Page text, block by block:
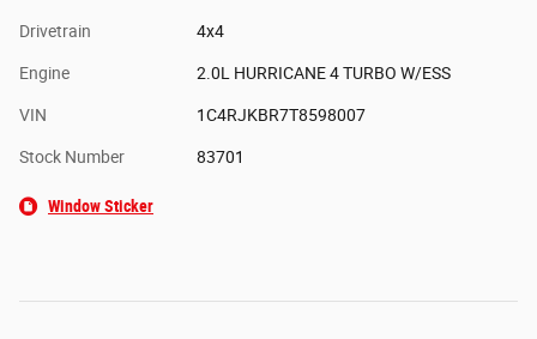
Drivetrain 4x4
Engine 2.0L HURRICANE 4 TURBO W/ESS
VIN 1C4RJKBR7T8598007
Stock Number 83701
Window Sticker